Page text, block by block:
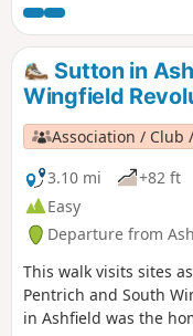
in Luddite activity and
will also pass the
area.This is Walk 7 of
Sutton in
Wingfield
Association / Club
3.10 mi
+82 ft
Easy
Departure from
This walk visits sites
Pentrich and South
in Ashfield was the